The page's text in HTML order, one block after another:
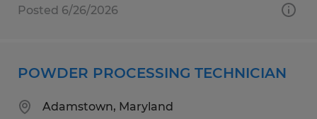
Posted 6/26/2026
POWDER PROCESSING TECHNICIAN
Adamstown, Maryland